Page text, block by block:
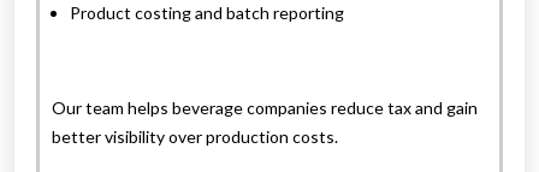
Product costing and batch reporting
Our team helps beverage companies reduce tax and gain
better visibility over production costs.